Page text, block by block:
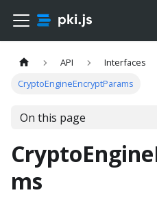
API
Interfaces
CryptoEngineEncryptParams
On this page
ms